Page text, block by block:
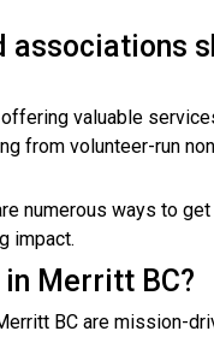
valuable
from volunteer-run
numerous ways to
impact.
Merritt BC?
BC are mission-